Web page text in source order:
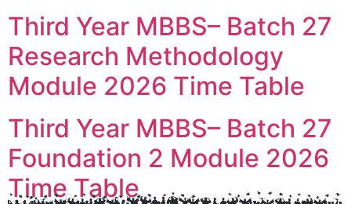
Third Year MBBS– Batch 27
Research Methodology
Module 2026 Time Table
Third Year MBBS– Batch 27
Foundation 2 Module 2026
Time Table